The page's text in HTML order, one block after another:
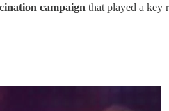
campaign that played a key